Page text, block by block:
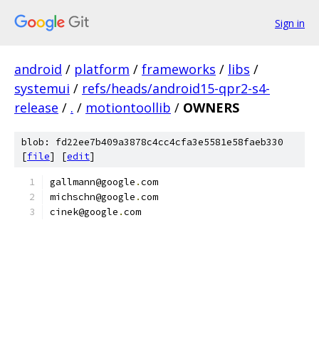
Sign in
android / platform / frameworks / libs /
systemui / refs/heads/android15-qpr2-s4-
release / . / motiontoollib / OWNERS
blob: fd22ee7b409a3878c4cc4cfa3e5581e58faeb330
[file] [edit]
gallmann@google .com
michschn@google .com
cinek@google .com